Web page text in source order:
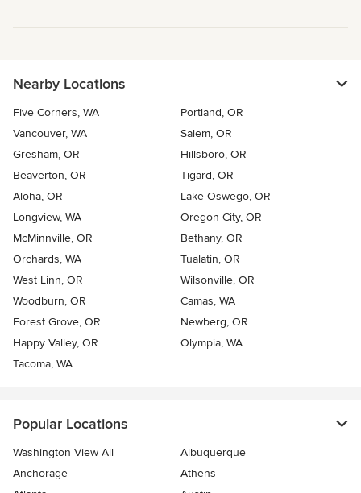
Nearby Locations
Five Corners, WA
Portland, OR
Vancouver, WA
Salem, OR
Gresham, OR
Hillsboro, OR
Beaverton, OR
Tigard, OR
Aloha, OR
Lake Oswego, OR
Longview, WA
Oregon City, OR
McMinnville, OR
Bethany, OR
Orchards, WA
Tualatin, OR
West Linn, OR
Wilsonville, OR
Woodburn, OR
Camas, WA
Forest Grove, OR
Newberg, OR
Happy Valley, OR
Olympia, WA
Tacoma, WA
Popular Locations
Washington View All
Albuquerque
Anchorage
Athens